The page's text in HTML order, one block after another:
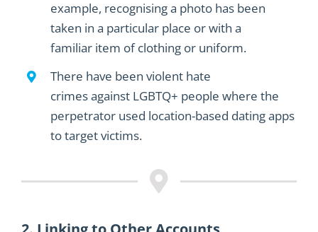
example, recognising a photo has been
taken in a particular place orwith a
familiar item of clothing or uniform.
There have been violent hate
crimesagainst LGBTQ+ people where the
perpetrator used location-based datingapps
totargetvictims.